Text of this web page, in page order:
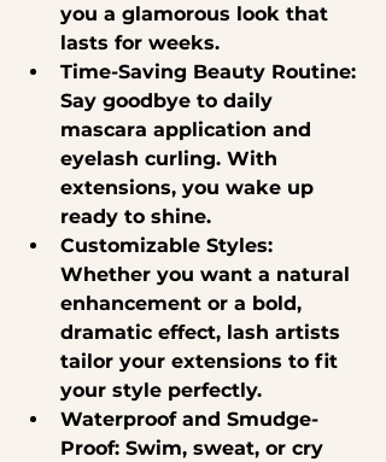
you a glamorous look that
lasts for weeks.
Time-Saving Beauty Routine:
Say goodbye to daily
mascara application and
eyelash curling. With
extensions, you wake up
ready to shine.
Customizable Styles:
Whether you want a natural
enhancement or a bold,
dramatic effect, lash artists
tailor your extensions to fit
your style perfectly.
Waterproof and Smudge-
Proof: Swim, sweat, or cry